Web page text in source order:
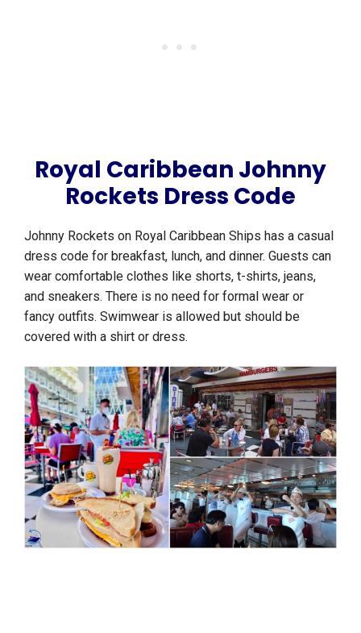
Royal Caribbean Johnny
Rockets Dress Code
Johnny Rockets on Royal Caribbean Ships has a casual
dress code for breakfast, lunch, and dinner. Guests can
wear comfortable clothes like shorts, t-shirts, jeans,
and sneakers. There is no need for formal wear or
fancy outfits. Swimwear is allowed but should be
covered with a shirt or dress.